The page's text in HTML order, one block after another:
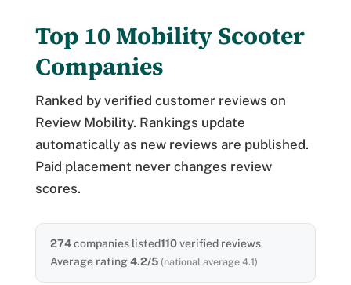
Top 10 Mobility Scooter
Companies
Ranked by verified customer reviews on
Review Mobility. Rankings update
automatically as new reviews are published.
Paid placement never changes review
scores.
274companies listed110verified reviews
Average rating4.2/5 (national average 4.1)